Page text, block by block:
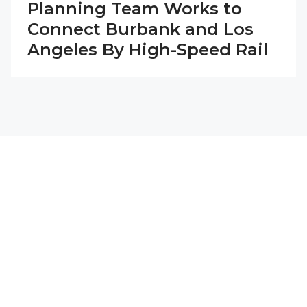
Planning Team Works to
Connect Burbank and Los
Angeles By High-Speed Rail